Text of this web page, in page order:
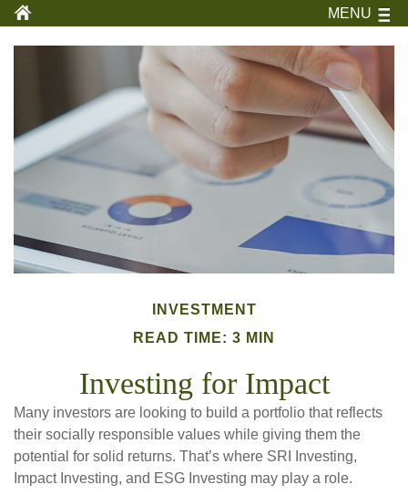
MENU
INVESTMENT
READ TIME: 3 MIN
Investing for Impact
Many investors are looking to build a portfolio that reflects
their socially responsible values while giving them the
potential for solid returns. That’s where SRI Investing,
Impact Investing, and ESG Investing may play a role.